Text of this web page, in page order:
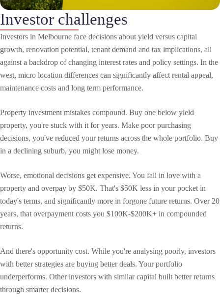
Investor challenges
Investors in Melbourne face decisions about yield versus capital
growth, renovation potential, tenant demand and tax implications, all
against a backdrop of changing interest rates and policy settings. In the
west, micro location differences can significantly affect rental appeal,
maintenance costs and long term performance.
Property investment mistakes compound. Buy one below yield
property, you're stuck with it for years. Make poor purchasing
decisions, you've reduced your returns across the whole portfolio. Buy
in a declining suburb, you might lose money.
Worse, emotional decisions get expensive. You fall in love with a
property and overpay by $50K. That's $50K less in your pocket in
today's terms, and significantly more in forgone future returns. Over 20
years, that overpayment costs you $100K-$200K+ in compounded
returns.
And there's opportunity cost. While you're analysing poorly, investors
with better strategies are buying better deals. Your portfolio
underperforms. Other investors with similar capital built better returns
through smarter decisions.